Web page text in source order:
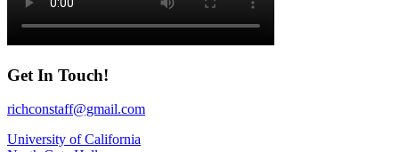
Get In Touch!
richconstaff@gmail.com
University of California